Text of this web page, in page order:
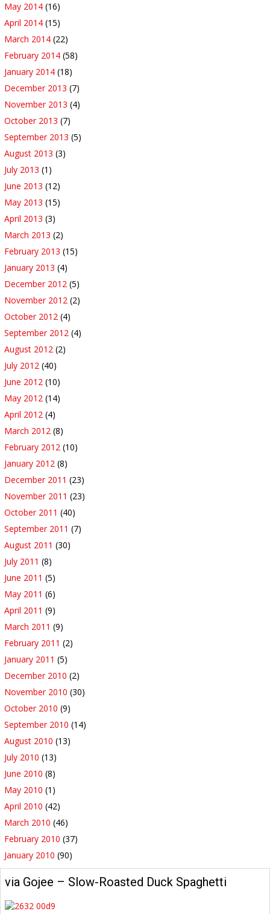
May 2014 (16)
April 2014 (15)
March 2014 (22)
February 2014 (58)
January 2014 (18)
December 2013 (7)
November 2013 (4)
October 2013 (7)
September 2013 (5)
August 2013 (3)
July 2013 (1)
June 2013 (12)
May 2013 (15)
April 2013 (3)
March 2013 (2)
February 2013 (15)
January 2013 (4)
December 2012 (5)
November 2012 (2)
October 2012 (4)
September 2012 (4)
August 2012 (2)
July 2012 (40)
June 2012 (10)
May 2012 (14)
April 2012 (4)
March 2012 (8)
February 2012 (10)
January 2012 (8)
December 2011 (23)
November 2011 (23)
October 2011 (40)
September 2011 (7)
August 2011 (30)
July 2011 (8)
June 2011 (5)
May 2011 (6)
April 2011 (9)
March 2011 (9)
February 2011 (2)
January 2011 (5)
December 2010 (2)
November 2010 (30)
October 2010 (9)
September 2010 (14)
August 2010 (13)
July 2010 (13)
June 2010 (8)
May 2010 (1)
April 2010 (42)
March 2010 (46)
February 2010 (37)
January 2010 (90)
via Gojee – Slow-Roasted Duck Spaghetti